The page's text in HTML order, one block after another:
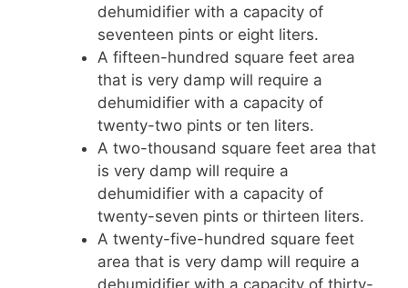
dehumidifier with a capacity of
seventeen pints or eight liters.
A fifteen-hundred square feet area
that is very damp will require a
dehumidifier with a capacity of
twenty-two pints or ten liters.
A two-thousand square feet area that
is very damp will require a
dehumidifier with a capacity of
twenty-seven pints or thirteen liters.
A twenty-five-hundred square feet
area that is very damp will require a
dehumidifier with a capacity of thirty-